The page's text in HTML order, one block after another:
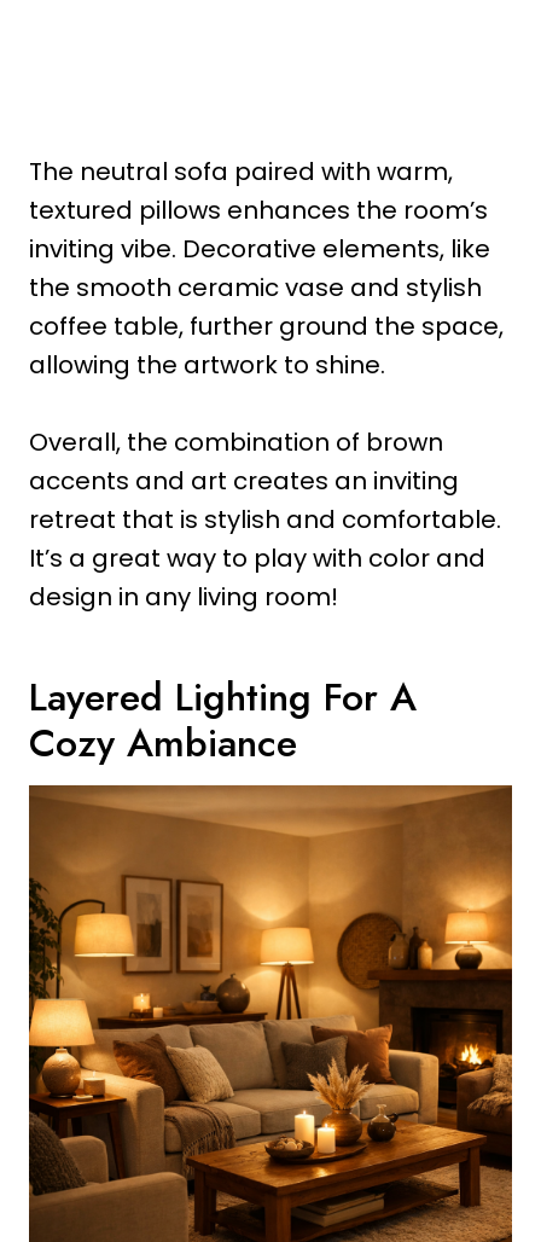
The neutral sofa paired with warm,
textured pillows enhances the room’s
inviting vibe. Decorative elements, like
the smooth ceramic vase and stylish
coffee table, further ground the space,
allowing the artwork to shine.
Overall, the combination of brown
accents and art creates an inviting
retreat that is stylish and comfortable.
It’s a great way to play with color and
design in any living room!
Layered Lighting For A
Cozy Ambiance